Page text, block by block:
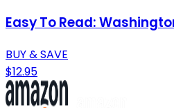
Easy To Read:
BUY & SAVE
$12.95